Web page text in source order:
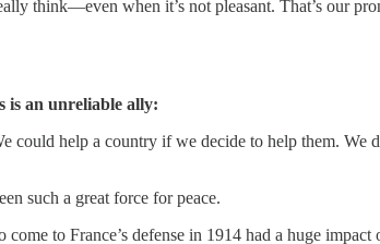
think—even when it’s not pleasant. That’s our
is an unreliable ally:
could help a country if we decide to help them.
such a great force for peace.
to France’s defense in 1914 had a huge